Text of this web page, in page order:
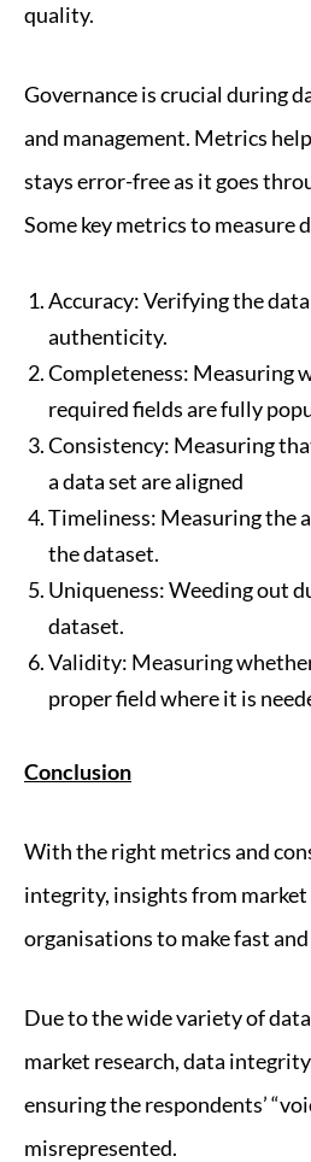
quality.
Governance is crucial during
and management. Metrics
stays error-free as it goes
Some key metrics to measure
Accuracy: Verifying the
authenticity.
Completeness: Measuring
required fields are fully
Consistency: Measuring
a data set are aligned
Timeliness: Measuring the
the dataset.
Uniqueness: Weeding out
dataset.
Validity: Measuring
proper field where it is
Conclusion
With the right metrics and
integrity, insights from
organisations to make fast
Due to the wide variety of
market research, data
ensuring the respondents’
misrepresented.